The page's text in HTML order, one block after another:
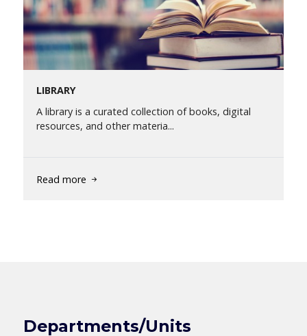
LIBRARY
A library is a curated collection of books, digital
resources, and other materia...
Read more
Departments/Units